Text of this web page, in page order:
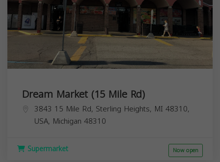
Dream Market (15 Mile Rd)
3843 15 Mile Rd, Sterling Heights, MI 48310,
USA, Michigan 48310
Supermarket Now open